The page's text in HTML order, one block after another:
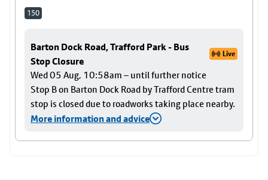
150
Barton Dock Road, Trafford Park - Bus
Stop Closure
Live
Wed 05 Aug, 10:58am – until further notice
Stop B on Barton Dock Road by Trafford Centre tram
stop is closed due to roadworks taking place nearby.
More information and advice